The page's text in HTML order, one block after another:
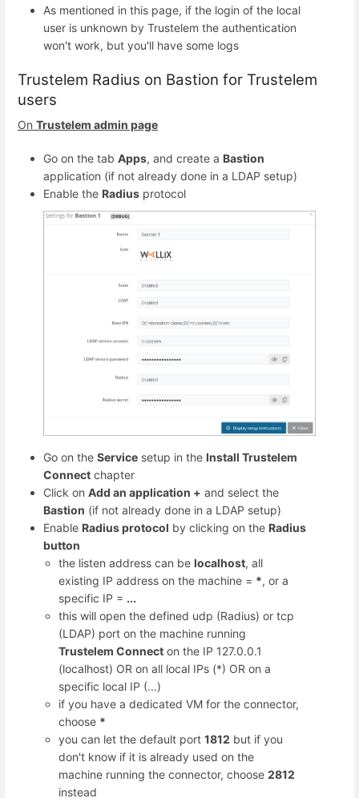
As mentioned in this page, if the login of the local
user is unknown by Trustelem the authentication
won't work, but you'll have some logs
Trustelem Radius on Bastion for Trustelem
users
On Trustelem admin page
Go on the tab Apps, and create a Bastion
application (if not already done in a LDAP setup)
Enable the Radius protocol
Go on the Service setup in the Install Trustelem
Connect chapter
Click on Add an application + and select the
Bastion (if not already done in a LDAP setup)
Enable Radius protocol by clicking on the Radius
button
the listen address can belocalhost, all
existing IP address on the machine = *, or a
specific IP = ...
this will open the defined udp (Radius) or tcp
(LDAP) port on the machine running
Trustelem Connect on the IP 127.0.0.1
(localhost) OR on all local IPs (*) OR on a
specific local IP (...)
if you have a dedicated VM for the connector,
choose *
you can let the default port1812 but if you
don't know if it is already used on the
machine running the connector, choose2812
instead